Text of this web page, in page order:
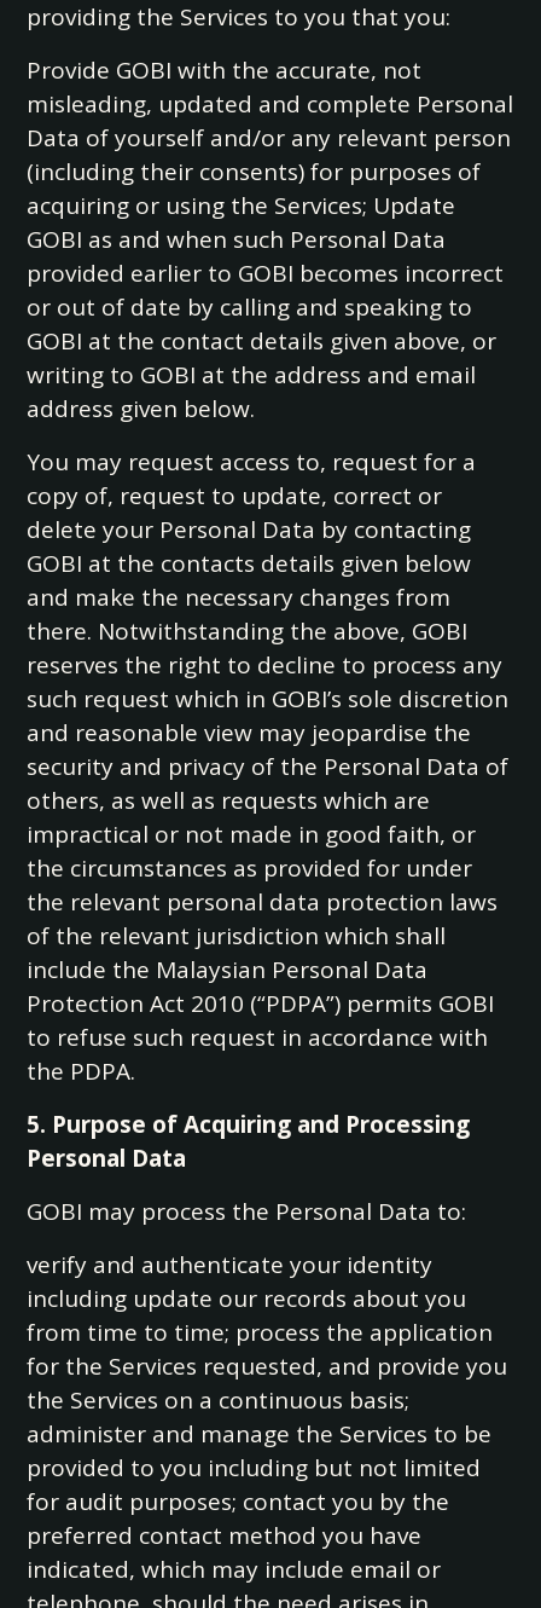
providing the Services to you that you:
Provide GOBI with the accurate, not
misleading, updated and complete Personal
Data of yourself and/or any relevant person
(including their consents) for purposes of
acquiring or using the Services; Update
GOBI as and when such Personal Data
provided earlier to GOBI becomes incorrect
or out of date by calling and speaking to
GOBI at the contact details given above, or
writing to GOBI at the address and email
address given below.
You may request access to, request for a
copy of, request to update, correct or
delete your Personal Data by contacting
GOBI at the contacts details given below
and make the necessary changes from
there. Notwithstanding the above, GOBI
reserves the right to decline to process any
such request which in GOBI’s sole discretion
and reasonable view may jeopardise the
security and privacy of the Personal Data of
others, as well as requests which are
impractical or not made in good faith, or
the circumstances as provided for under
the relevant personal data protection laws
of the relevant jurisdiction which shall
include the Malaysian Personal Data
Protection Act 2010 (“PDPA”) permits GOBI
to refuse such request in accordance with
the PDPA.
5. Purpose of Acquiring and Processing
Personal Data
GOBI may process the Personal Data to:
verify and authenticate your identity
including update our records about you
from time to time; process the application
for the Services requested, and provide you
the Services on a continuous basis;
administer and manage the Services to be
provided to you including but not limited
for audit purposes; contact you by the
preferred contact method you have
indicated, which may include email or